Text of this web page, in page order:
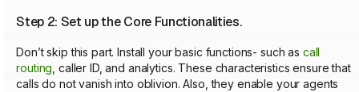
Step 2: Set up the Core Functionalities.
Don’t skip this part. Install your basic functions- such as call
routing , caller ID, and analytics. These characteristics ensure that
calls do not vanish into oblivion. Also, they enable your agents